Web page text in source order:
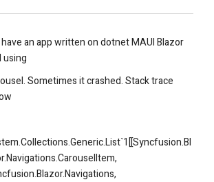
an app written on dotnet MAUI Blazor
using
Sometimes it crashed. Stack trace